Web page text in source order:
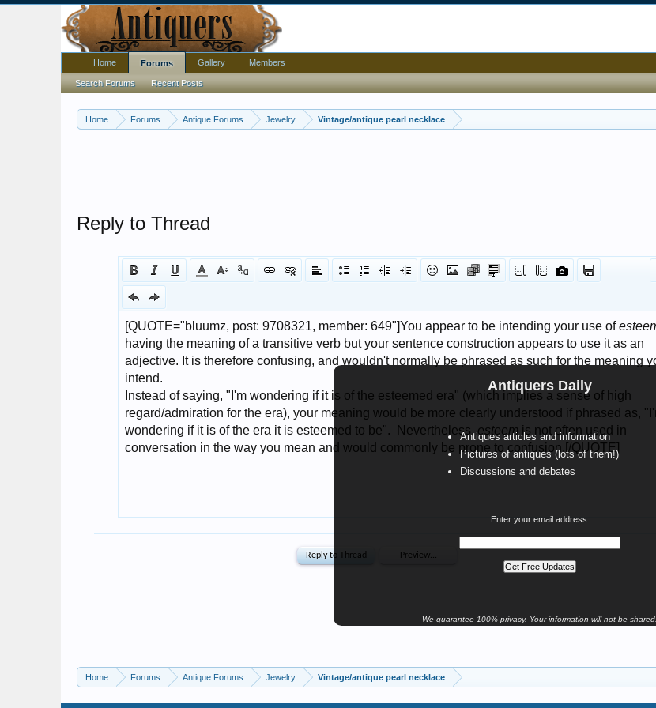
Home Forums Antique Forums Jewelry Vintage/antique pearl necklace
Antiquers Daily
Antiques articles and information
Pictures of antiques (lots of them!)
Discussions and debates
Enter your email address:
We guarantee 100% privacy. Your information will not be shared.
Reply to Thread
Home Forums Antique Forums Jewelry Vintage/antique pearl necklace
Home Forums
Search Forums Recent Posts
Gallery Members